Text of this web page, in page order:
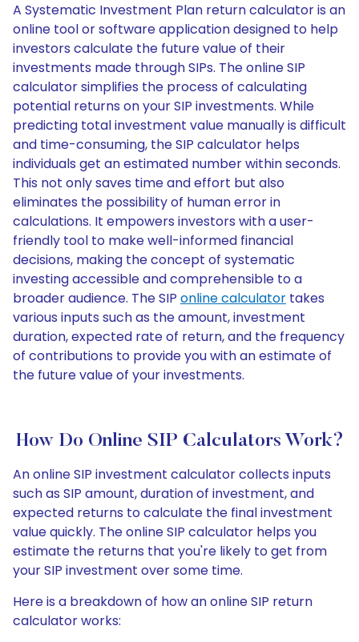
A Systematic Investment Plan return calculator is an
online tool or software application designed to help
investors calculate the future value of their
investments made through SIPs. The online SIP
calculator simplifies the process of calculating
potential returns on your SIP investments. While
predicting total investment value manually is difficult
and time-consuming, the SIP calculator helps
individuals get an estimated number within seconds.
This not only saves time and effort but also
eliminates the possibility of human error in
calculations. It empowers investors with a user-
friendly tool to make well-informed financial
decisions, making the concept of systematic
investing accessible and comprehensible to a
broader audience. The SIP online calculator takes
various inputs such as the amount, investment
duration, expected rate of return, and the frequency
of contributions to provide you with an estimate of
the future value of your investments.
How Do Online SIP Calculators Work?
An online SIP investment calculator collects inputs
such as SIP amount, duration of investment, and
expected returns to calculate the final investment
value quickly. The online SIP calculator helps you
estimate the returns that you're likely to get from
your SIP investment over some time.
Here is a breakdown of how an online SIP return
calculator works: